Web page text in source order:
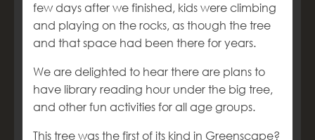
few days after we finished, kids were climbing
and playing on the rocks, as though the tree
and that space had been there for years.
We are delighted to hear there are plans to
have library reading hour under the big tree,
and other fun activities for all age groups.
This tree was the first of its kind in Greenscape?